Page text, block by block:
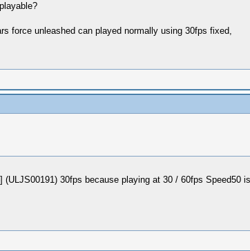
force unleashed can played normally using 30fps fixed,
30fps because playing at 30 / 60fps